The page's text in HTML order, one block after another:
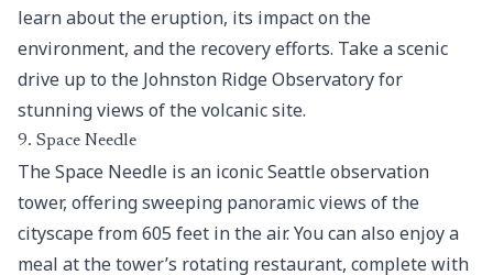
learn about the eruption, its impact on the
environment, and the recovery efforts. Take a scenic
drive up to the Johnston Ridge Observatory for
stunning views of the volcanic site.
9. Space Needle
The Space Needle is an iconic Seattle observation
tower, offering sweeping panoramic views of the
cityscape from 605 feet in the air. You can also enjoy a
meal at the tower’s rotating restaurant, complete with